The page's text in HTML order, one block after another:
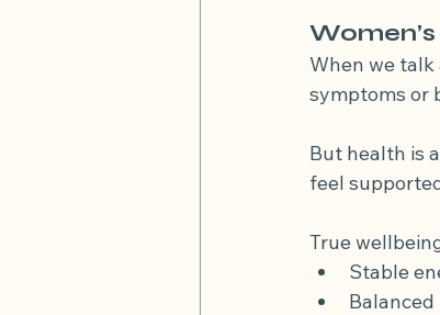
When we
symptoms or
But health is
feel
True
Stable